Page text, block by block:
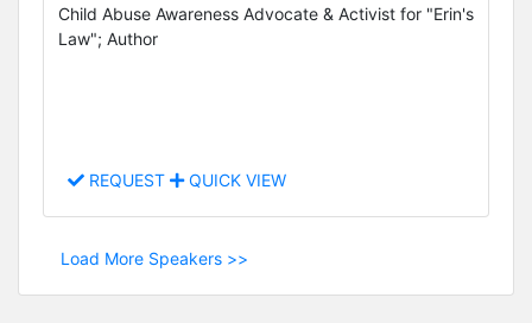
Child Abuse Awareness Advocate & Activist for "Erin's
Law"; Author
REQUEST QUICK VIEW
Load More Speakers >>